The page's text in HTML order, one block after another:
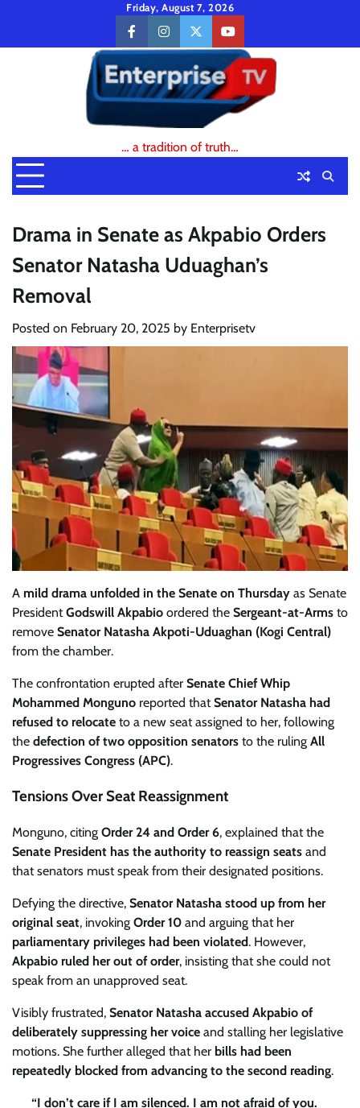
content
Friday, August 7, 2026
facebookinstagramtwitteryoutube
… a tradition of truth…
Drama in Senate as Akpabio Orders
Senator Natasha Uduaghan’s
Removal
Posted on February 20, 2025 by Enterprisetv
A mild drama unfolded in the Senate on Thursday as Senate
PresidentGodswill Akpabio ordered the Sergeant-at-Arms to
remove Senator Natasha Akpoti-Uduaghan (Kogi Central)
from the chamber.
The confrontation erupted after Senate Chief Whip
Mohammed Monguno reported thatSenator Natasha had
refused to relocate to a new seat assigned to her, following
the defection of two opposition senators to the ruling All
Progressives Congress (APC).
Tensions Over Seat Reassignment
Monguno, citing Order 24 and Order 6, explained that the
Senate President has the authority to reassign seats and
that senators must speak from their designated positions.
Defying the directive, Senator Natasha stood up from her
original seat, invoking Order 10 and arguing that her
parliamentary privileges had been violated. However,
Akpabio ruled her out of order, insisting that she could not
speak from an unapproved seat.
Visibly frustrated, Senator Natasha accused Akpabio of
deliberately suppressing her voice and stalling her legislative
motions. She further alleged that her bills had been
repeatedly blocked from advancing to the second reading.
“I don’t care if I am silenced. I am not afraid of you.